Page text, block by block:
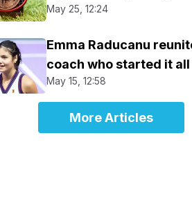
May 25, 12:24
Emma Raducanu
coach who started it all
May 15, 12:58
More Articles